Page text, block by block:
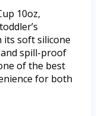
10oz,
soft silicone
spill-proof
of the best
for both